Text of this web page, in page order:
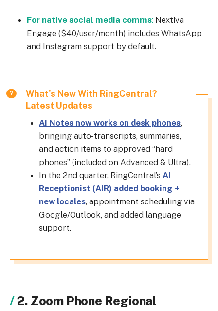
For native social media comms: Nextiva
Engage ($40/user/month) includes WhatsApp
and Instagram support by default.
What's New With RingCentral?
Latest Updates
AI Notes now works on desk phones,
bringing auto-transcripts, summaries,
and action items to approved “hard
phones” (included on Advanced & Ultra).
In the 2nd quarter, RingCentral’s AI
Receptionist (AIR) added booking +
new locales, appointment scheduling via
Google/Outlook, and added language
support.
2. Zoom Phone Regional